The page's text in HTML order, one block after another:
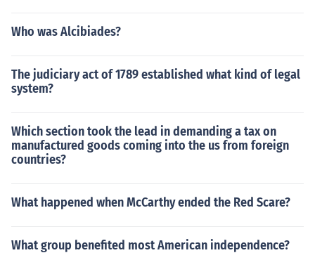
Who was Alcibiades?
The judiciary act of 1789 established what kind of legal
system?
Which section took the lead in demanding a tax on
manufactured goods coming into the us from foreign
countries?
What happened when McCarthy ended the Red Scare?
What group benefited most American independence?